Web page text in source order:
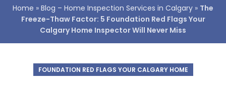
Home » Blog – Home Inspection Services in Calgary » The
Freeze-Thaw Factor: 5 Foundation Red Flags Your
Calgary Home Inspector Will Never Miss
FOUNDATION RED FLAGS YOUR CALGARY HOME